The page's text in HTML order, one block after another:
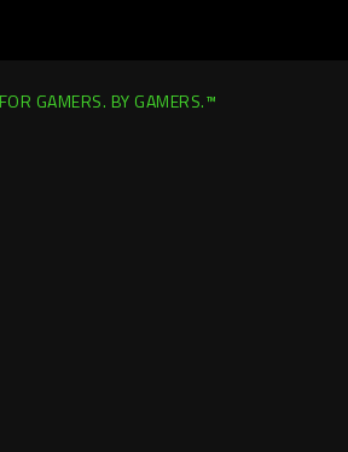
FOR GAMERS. BY GAMERS.™